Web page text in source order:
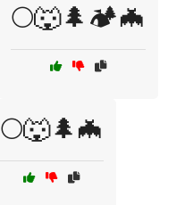
🌕🐺🌲🏕️🦇
🌕🐺🌲🦇